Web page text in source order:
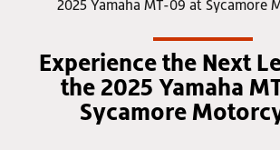
Experience the Next
the 2025 Yamaha
Sycamore